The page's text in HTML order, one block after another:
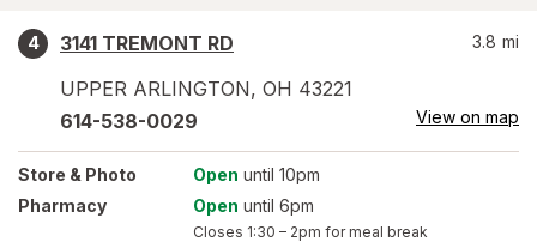
4
3141 TREMONT RD
UPPER ARLINGTON, OH 43221
3.8 mi
614-538-0029 View on map
Store & Photo Open until 10pm
Pharmacy
Open until 6pm
Closes 1:30 – 2pm for meal break